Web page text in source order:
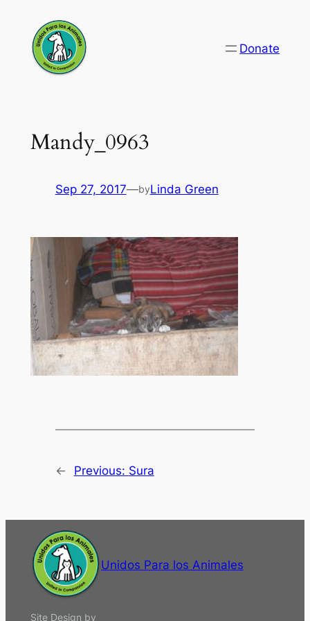
content
Donate
Mandy_0963
Sep 27, 2017—byLinda Green
← Previous: Sura
Unidos Para los Animales
Site Design by